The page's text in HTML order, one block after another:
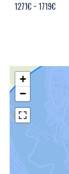
1271€ ~ 1719€
+
−